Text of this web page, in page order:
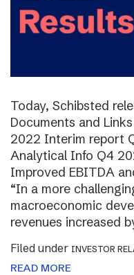
Today, Schibsted
Documents and
2022 Interim report
Analytical Info Q4
Improved EBITDA
“In a more
macroeconomic
revenues increased
Filed under INVESTOR
READ MORE